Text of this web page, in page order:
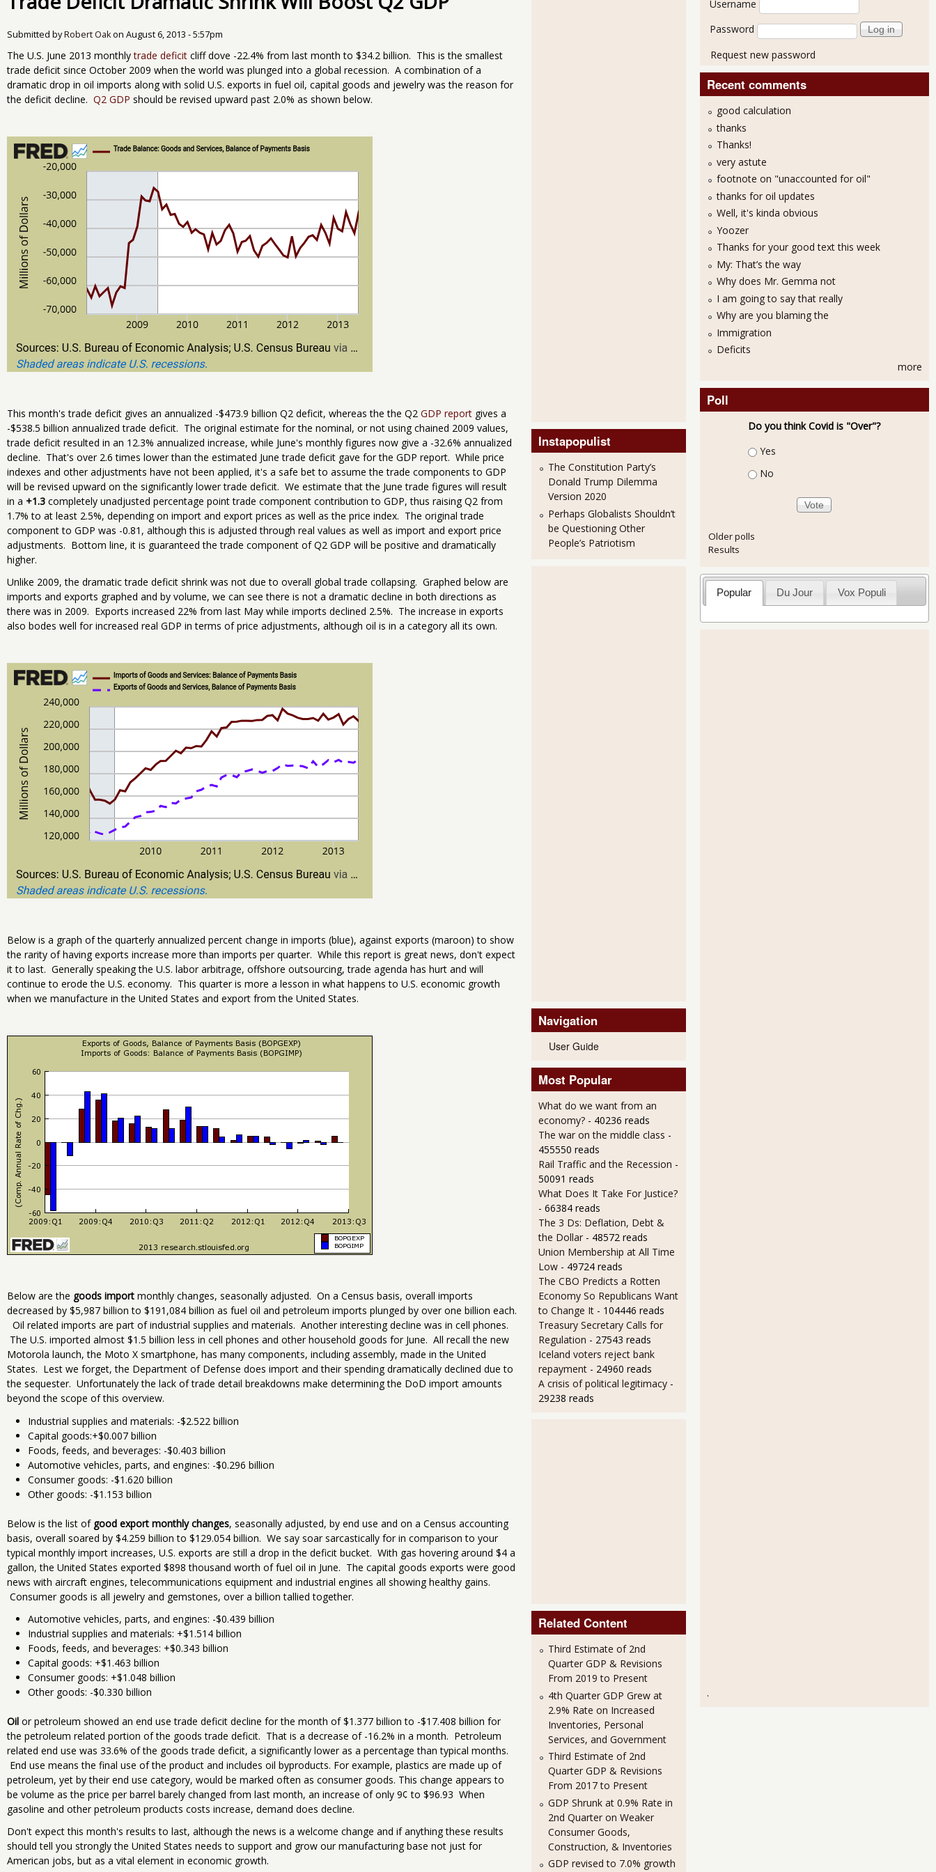
Submitted byRobert Oakon August 6, 2013 - 5:57pm
The U.S. June 2013 monthlytrade deficit cliff dove -22.4% from last month to $34.2 billion. This is the smallest
trade deficit since October 2009 when the world was plunged into a global recession. A combination of a
dramatic drop in oil imports along with solid U.S. exports in fuel oil, capital goods and jewelry was the reason for
the deficit decline. Q2 GDP should be revised upward past 2.0% as shown below.
This month's trade deficit gives an annualized -$473.9 billion Q2 deficit, whereas the the Q2 GDP report gives a
-$538.5 billion annualized trade deficit. The original estimate for the nominal, or not using chained 2009 values,
trade deficit resulted in an 12.3% annualized increase, while June's monthly figures now give a -32.6% annualized
decline. That's over 2.6 times lower than the estimated June trade deficit gave for the GDP report. While price
indexes and other adjustments have not been applied, it's a safe bet to assume the trade components to GDP
will be revised upward on the significantly lower trade deficit. We estimate that the June trade figures will result
in a +1.3 completely unadjusted percentage point trade component contribution to GDP, thus raising Q2 from
1.7% to at least 2.5%, depending on import and export prices as well as the price index. The original trade
component to GDP was -0.81, although this is adjusted through real values as well as import and export price
adjustments. Bottom line, it is guaranteed the trade component of Q2 GDP will be positive and dramatically
higher.
Unlike 2009, the dramatic trade deficit shrink was not due to overall global trade collapsing. Graphed below are
imports and exports graphed and by volume, we can see there is not a dramatic decline in both directions as
there was in 2009. Exports increased 22% from last May while imports declined 2.5%. The increase in exports
also bodes well for increased real GDP in terms of price adjustments, although oil is in a category all its own.
Below is a graph of the quarterly annualized percent change in imports (blue), against exports (maroon) to show
the rarity of having exports increase more than imports per quarter. While this report is great news, don't expect
it to last. Generally speaking the U.S. labor arbitrage, offshore outsourcing, trade agenda has hurt and will
continue to erode the U.S. economy. This quarter is more a lesson in what happens to U.S. economic growth
when we manufacture in the United States and export from the United States.
Below are the goods import monthly changes, seasonally adjusted. On a Census basis, overall imports
decreased by $5,987 billion to $191,084 billion as fuel oil and petroleum imports plunged by over one billion each.
Oil related imports are part of industrial supplies and materials. Another interesting decline was in cell phones.
The U.S. imported almost $1.5 billion less in cell phones and other household goods for June. All recall the new
Motorola launch, the Moto X smartphone, has many components, including assembly, made in the United
States. Lest we forget, the Department of Defense does import and their spending dramatically declined due to
the sequester. Unfortunately the lack of trade detail breakdowns make determining the DoD import amounts
beyond the scope of this overview.
Industrial supplies and materials: -$2.522 billion
Capital goods:+$0.007 billion
Foods, feeds, and beverages: -$0.403 billion
Automotive vehicles, parts, and engines: -$0.296 billion
Consumer goods: -$1.620 billion
Other goods: -$1.153 billion
Below is the list of good export monthly changes, seasonally adjusted, by end use and on a Census accounting
basis, overall soared by $4.259 billion to $129.054 billion. We say soar sarcastically for in comparison to your
typical monthly import increases, U.S. exports are still a drop in the deficit bucket. With gas hovering around $4 a
gallon, the United States exported $898 thousand worth of fuel oil in June. The capital goods exports were good
news with aircraft engines, telecommunications equipment and industrial engines all showing healthy gains.
Consumer goods is all jewelry and gemstones, over a billion tallied together.
Automotive vehicles, parts, and engines: -$0.439 billion
Industrial supplies and materials: +$1.514 billion
Foods, feeds, and beverages: +$0.343 billion
Capital goods: +$1.463 billion
Consumer goods: +$1.048 billion
Other goods: -$0.330 billion
Oil or petroleum showed an end use trade deficit decline for the month of $1.377 billion to -$17.408 billion for
the petroleum related portion of the goods trade deficit. That is a decrease of -16.2% in a month. Petroleum
related end use was 33.6% of the goods trade deficit, a significantly lower as a percentage than typical months.
End use means the final use of the product and includes oil byproducts. For example, plastics are made up of
petroleum, yet by their end use category, would be marked often as consumer goods. This change appears to
be volume as the price per barrel barely changed from last month, an increase of only 9¢ to $96.93 When
gasoline and other petroleum products costs increase, demand does decline.
Don't expect this month's results to last, although the news is a welcome change and if anything these results
should tell you strongly the United States needs to support and grow our manufacturing base not just for
American jobs, but as a vital element in economic growth.
Instapopulist
The Constitution Party’s
Donald Trump Dilemma
Version 2020
Perhaps Globalists Shouldn’t
be Questioning Other
People’s Patriotism
Navigation
User Guide
Most Popular
What do we want from an
economy? - 40236 reads
The war on the middle class -
455550 reads
Rail Traffic and the Recession -
50091 reads
What Does It Take For Justice?
- 66384 reads
The 3 Ds: Deflation, Debt &
the Dollar - 48572 reads
Union Membership at All Time
Low - 49724 reads
The CBO Predicts a Rotten
Economy So Republicans Want
to Change It - 104446 reads
Treasury Secretary Calls for
Regulation - 27543 reads
Iceland voters reject bank
repayment - 24960 reads
A crisis of political legitimacy -
29238 reads
Related Content
Third Estimate of 2nd
Quarter GDP & Revisions
From 2019 to Present
4th Quarter GDP Grew at
2.9% Rate on Increased
Inventories, Personal
Services, and Government
Third Estimate of 2nd
Quarter GDP & Revisions
From 2017 to Present
GDP Shrunk at 0.9% Rate in
2nd Quarter on Weaker
Consumer Goods,
Construction, & Inventories
GDP revised to 7.0% growth
Username
Password
Request new password
Recent comments
good calculation
thanks
Thanks!
very astute
footnote on "unaccounted for oil"
thanks for oil updates
Well, it's kinda obvious
Yoozer
Thanks for your good text this week
My: That’s the way
Why does Mr. Gemma not
I am going to say that really
Why are you blaming the
Immigration
Deficits
more
Poll
Do you think Covid is "Over"?
Choices
Yes
No
Older polls
Results
Popular Du Jour Vox Populi
.